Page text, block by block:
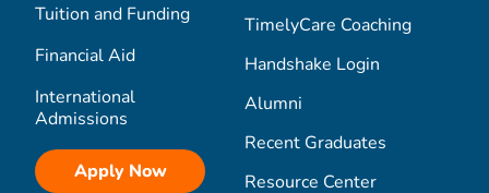
Tuition and Funding
Financial Aid
International
Admissions
Apply Now
TimelyCare Coaching
Handshake Login
Alumni
Recent Graduates
Resource Center